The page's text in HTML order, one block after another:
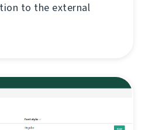
to the external